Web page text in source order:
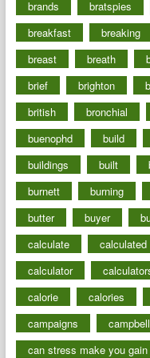
brands
bratspies
breakfast
breaking
breast
breath
brief
brighton
british
bronchial
buenophd
build
buildings
built
burnett
burning
butter
buyer
calculate
calculated
calculator
calorie
calories
campaigns
campbell
can stress make you